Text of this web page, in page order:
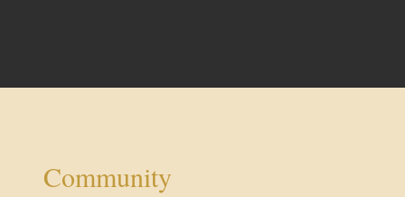
Community